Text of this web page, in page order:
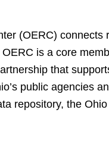
(OERC) connects
is a core
that
public agencies
repository, the